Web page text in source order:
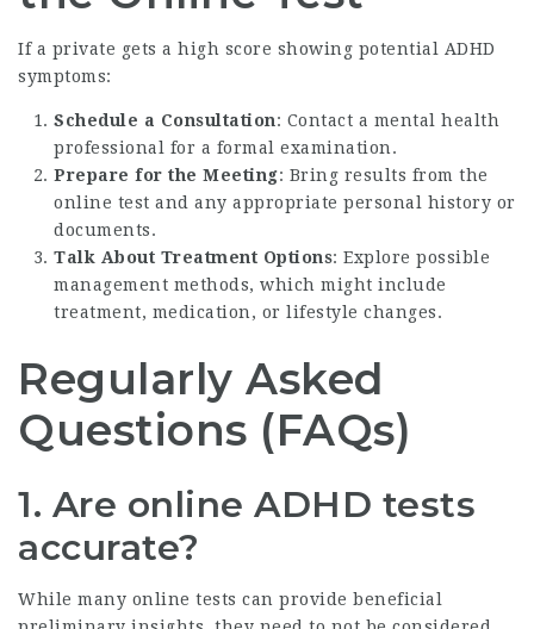
If a private gets a high score showing potential ADHD
symptoms:
Schedule a Consultation: Contact a mental health
professional for a formal examination.
Prepare for the Meeting: Bring results from the
online test and any appropriate personal history or
documents.
Talk About Treatment Options: Explore possible
management methods, which might include
treatment, medication, or lifestyle changes.
Regularly Asked
Questions (FAQs)
1. Are online ADHD tests
accurate?
While many online tests can provide beneficial